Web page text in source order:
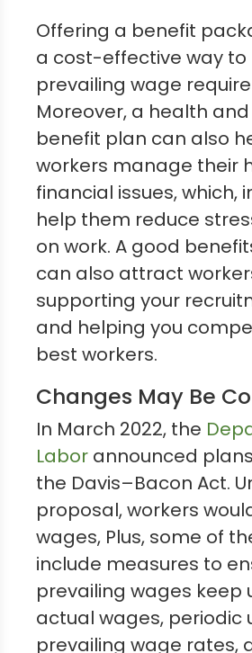
Offering a benefit
a cost-effective way to
prevailing wage
Moreover, a health
benefit plan can also
workers manage their
financial issues, which,
help them reduce
on work. A good
can also attract
supporting your
and helping you
best workers.
Changes May Be
In March 2022, the
Labor announced
the Davis–Bacon Act.
proposal, workers
wages, Plus, some of
include measures to
prevailing wages keep
actual wages, periodic
prevailing wage rates,